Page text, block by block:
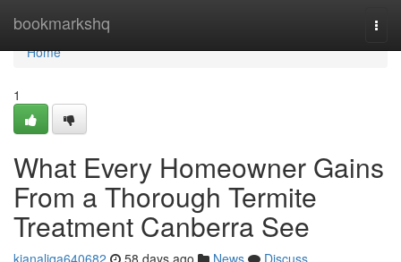
bookmarkshq
Home
Home
1
What Every Homeowner Gains
From a Thorough Termite
Treatment Canberra See
kianaljqa640682 58 days ago News
Discuss